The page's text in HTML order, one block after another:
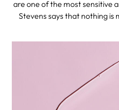
are one of the most sensitive
Stevens says that nothing
special